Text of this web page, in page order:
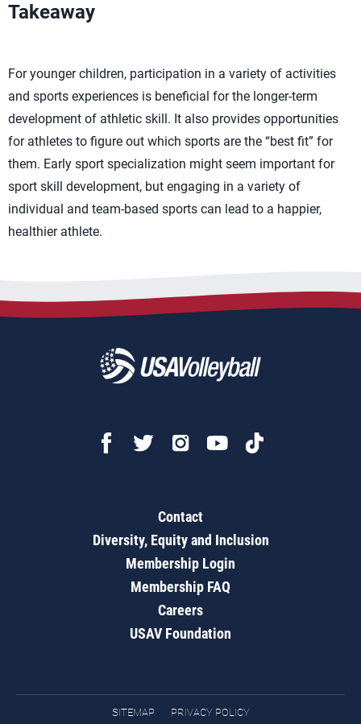
Takeaway
For younger children, participation in a variety of activities
and sports experiences is beneficial for the longer-term
development of athletic skill. It also provides opportunities
for athletes to figure out which sports are the “best fit” for
them. Early sport specialization might seem important for
sport skill development, but engaging in a variety of
individual and team-based sports can lead to a happier,
healthier athlete.
Contact
Diversity, Equity and Inclusion
Membership Login
Membership FAQ
Careers
USAV Foundation
SITEMAP PRIVACY POLICY